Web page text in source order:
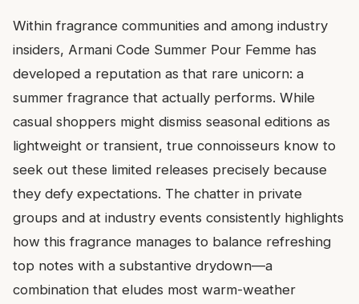
Within fragrance communities and among industry
insiders, Armani Code Summer Pour Femme has
developed a reputation as that rare unicorn: a
summer fragrance that actually performs. While
casual shoppers might dismiss seasonal editions as
lightweight or transient, true connoisseurs know to
seek out these limited releases precisely because
they defy expectations. The chatter in private
groups and at industry events consistently highlights
how this fragrance manages to balance refreshing
top notes with a substantive drydown—a
combination that eludes most warm-weather